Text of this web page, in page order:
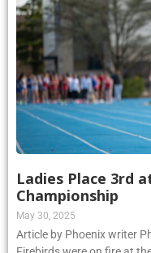
Ladies Place 3rd
Championship
May 30, 2025
Article by Phoenix writer